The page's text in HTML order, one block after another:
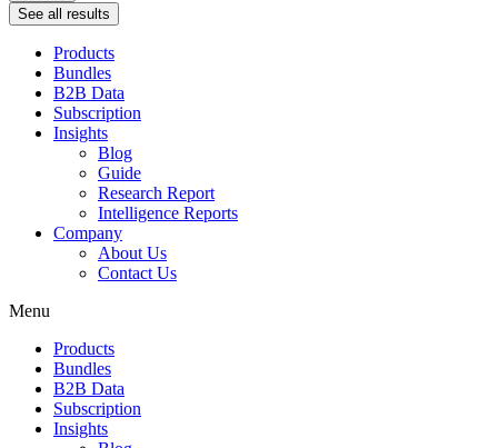
See all results
Products
Bundles
B2B Data
Subscription
Insights
Blog
Guide
Research Report
Intelligence Reports
Company
About Us
Contact Us
Menu
Products
Bundles
B2B Data
Subscription
Insights